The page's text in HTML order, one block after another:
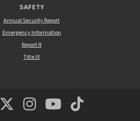
SAFETY
Annual Security Report
Emergency Information
Report It
Title IX
MSUM Facebook
Minnesota State
MSUM